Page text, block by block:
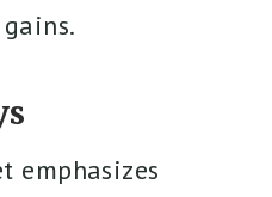
emphasizes